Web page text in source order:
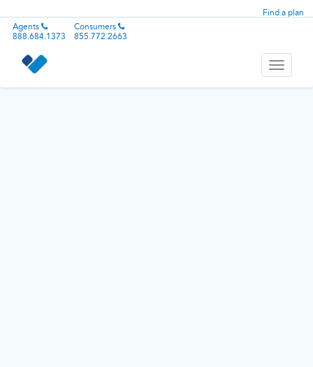
Find a plan
Agents
888.684.1373
Consumers
855.772.2663
Toggle